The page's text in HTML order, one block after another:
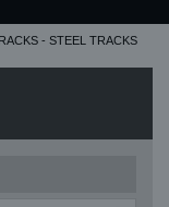
- STEEL TRACKS